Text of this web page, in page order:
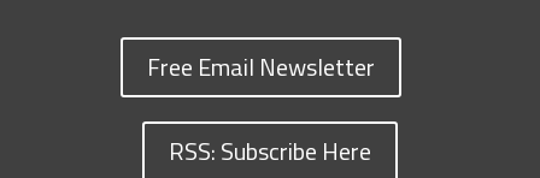
Free Email Newsletter
RSS: Subscribe Here